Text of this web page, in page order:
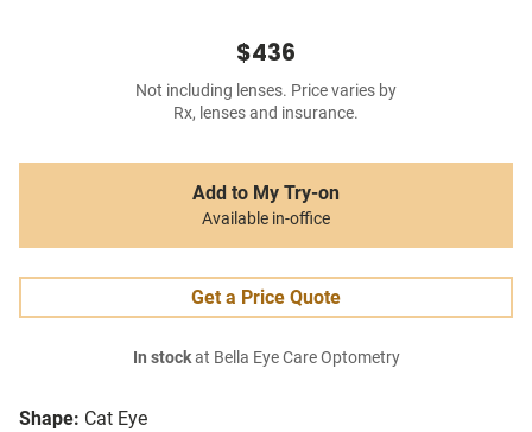
Shape: Cat Eye
$436
Not including lenses. Price varies by
Rx, lenses and insurance.
Add to My Try-on
Available in-office
Get a Price Quote
In stockat Bella Eye Care Optometry